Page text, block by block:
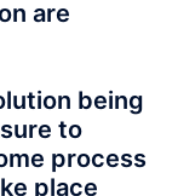
are
being
to
process
place